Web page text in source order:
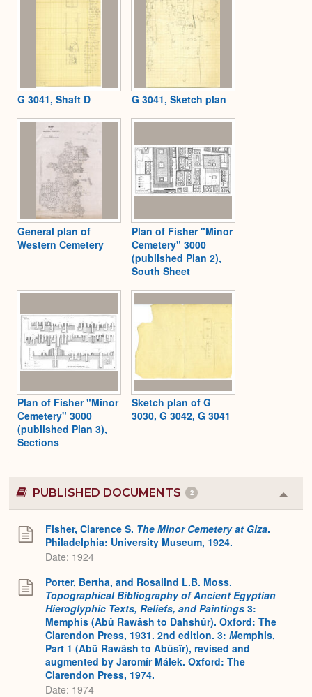
G 3041, Shaft D G 3041, Sketch plan
General plan of
Western Cemetery
Plan of Fisher "Minor
Cemetery" 3000
(published Plan 2),
South Sheet
Plan of Fisher "Minor
Cemetery" 3000
(published Plan 3),
Sections
Sketch plan of G
3030, G 3042, G 3041
PUBLISHED DOCUMENTS 2
or
Fisher, Clarence S. The Minor Cemetery at Giza.
Philadelphia: University Museum, 1924.
Date: 1924
Porter, Bertha, and Rosalind L.B. Moss.
Topographical Bibliography of Ancient Egyptian
Hieroglyphic Texts, Reliefs, and Paintings 3:
Memphis (Abû Rawâsh to Dahshûr). Oxford: The
Clarendon Press, 1931. 2nd edition. 3: Memphis,
Part 1 (Abû Rawâsh to Abûsîr), revised and
augmented by Jaromír Málek. Oxford: The
Clarendon Press, 1974.
Date: 1974